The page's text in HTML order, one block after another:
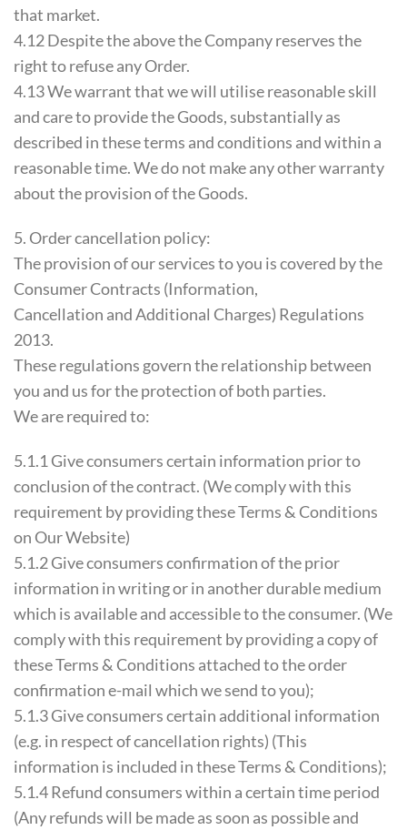
that market.
4.12 Despite the above the Company reserves the
right to refuse any Order.
4.13 We warrant that we will utilise reasonable skill
and care to provide the Goods, substantially as
described in these terms and conditions and within a
reasonable time. We do not make any other warranty
about the provision of the Goods.
5. Order cancellation policy:
The provision of our services to you is covered by the
Consumer Contracts (Information,
Cancellation and Additional Charges) Regulations
2013.
These regulations govern the relationship between
you and us for the protection of both parties.
We are required to:
5.1.1 Give consumers certain information prior to
conclusion of the contract. (We comply with this
requirement by providing these Terms & Conditions
on Our Website)
5.1.2 Give consumers confirmation of the prior
information in writing or in another durable medium
which is available and accessible to the consumer. (We
comply with this requirement by providing a copy of
these Terms & Conditions attached to the order
confirmation e-mail which we send to you);
5.1.3 Give consumers certain additional information
(e.g. in respect of cancellation rights) (This
information is included in these Terms & Conditions);
5.1.4 Refund consumers within a certain time period
(Any refunds will be made as soon as possible and